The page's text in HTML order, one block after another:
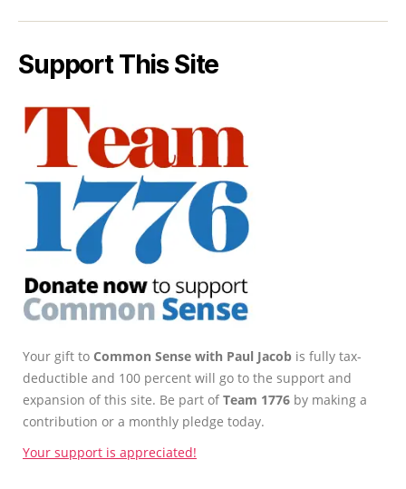
Support This Site
Your gift to Common Sense with Paul Jacob is fully tax-
deductible and 100 percent will go to the support and
expansion of this site. Be part ofTeam 1776 by making a
contribution or a monthly pledge today.
Your support is appreciated!